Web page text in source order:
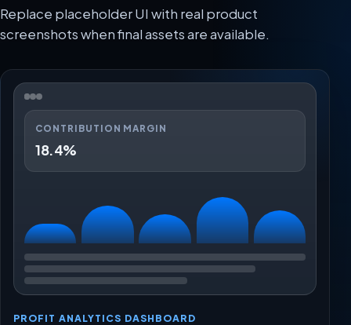
Replace placeholder UI with real product
screenshots when final assets are available.
CONTRIBUTION MARGIN
18.4%
PROFIT ANALYTICS DASHBOARD